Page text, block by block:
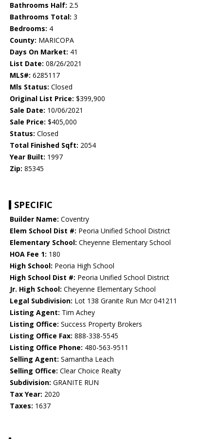
Bathrooms Half: 2.5
Bathrooms Total: 3
Bedrooms: 4
County: MARICOPA
Days On Market: 41
List Date: 08/26/2021
MLS#: 6285117
Mls Status: Closed
Original List Price: $399,900
Sale Date: 10/06/2021
Sale Price: $405,000
Status: Closed
Total Finished Sqft: 2054
Year Built: 1997
Zip: 85345
SPECIFIC
Builder Name: Coventry
Elem School Dist #: Peoria Unified School District
Elementary School: Cheyenne Elementary School
HOA Fee 1: 180
High School: Peoria High School
High School Dist #: Peoria Unified School District
Jr. High School: Cheyenne Elementary School
Legal Subdivision: Lot 138 Granite Run Mcr 041211
Listing Agent: Tim Achey
Listing Office: Success Property Brokers
Listing Office Fax: 888-338-5545
Listing Office Phone: 480-563-9511
Selling Agent: Samantha Leach
Selling Office: Clear Choice Realty
Subdivision: GRANITE RUN
Tax Year: 2020
Taxes: 1637